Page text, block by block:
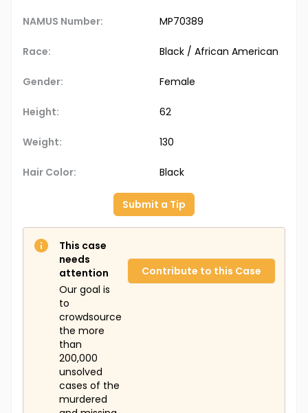
NAMUS Number: MP70389
Race: Black / African American
Gender: Female
Height: 62
Weight: 130
Hair Color: Black
Submit a Tip
This case
needs
attention
Our goal is
to
crowdsource
the more
than
200,000
unsolved
cases of the
murdered
Contribute to this Case